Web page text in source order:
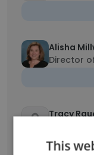
Alisha
Director
Tracy
This